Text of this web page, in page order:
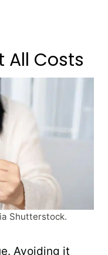
All Costs
Shutterstock.
Avoiding it